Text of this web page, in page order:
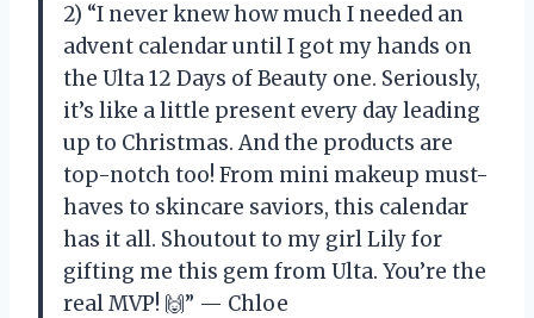
2) “I never knew how much I needed an
advent calendar until I got my hands on
the Ulta 12 Days of Beauty one. Seriously,
it’s like a little present every day leading
up to Christmas. And the products are
top-notch too! From mini makeup must-
haves to skincare saviors, this calendar
has it all. Shoutout to my girl Lily for
gifting me this gem from Ulta. You’re the
real MVP! 🙌” — Chloe